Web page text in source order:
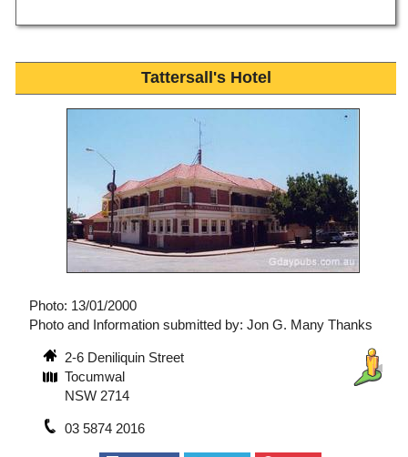
Tattersall's Hotel
Photo: 13/01/2000
Photo and Information submitted by: Jon G. Many Thanks
2-6 Deniliquin Street
Tocumwal
NSW 2714
03 5874 2016